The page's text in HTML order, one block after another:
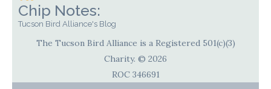
Chip Notes:
Tucson Bird Alliance's Blog
The Tucson Bird Alliance is a Registered 501(c)(3)
Charity. © 2026
ROC 346691